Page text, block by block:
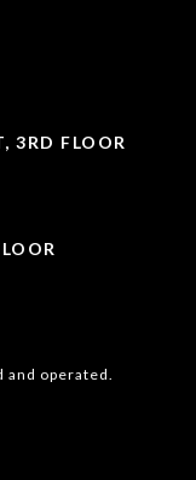
3RD FLOOR
and operated.